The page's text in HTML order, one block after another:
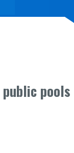
public pools